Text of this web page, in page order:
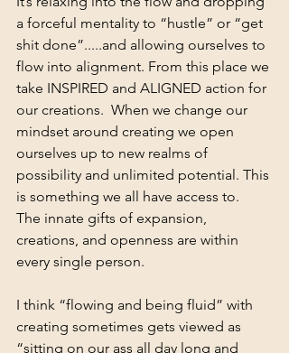
a forceful mentality to “hustle” or “get
shit done”.....and allowing ourselves to
flow into alignment. From this place we
take INSPIRED and ALIGNED action for
our creations.  When we change our
mindset around creating we open
ourselves up to new realms of
possibility and unlimited potential. This
is something we all have access to.
The innate gifts of expansion,
creations, and openness are within
every single person.
I think “flowing and being fluid” with
creating sometimes gets viewed as
“sitting on our ass all day long and